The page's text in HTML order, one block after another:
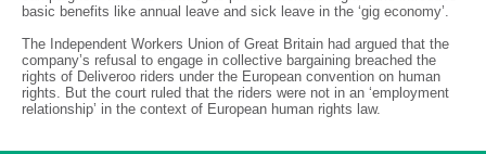
basic benefits like annual leave and sick leave in the ‘gig economy’.
The Independent Workers Union of Great Britain had argued that the
company’s refusal to engage in collective bargaining breached the
rights of Deliveroo riders under the European convention on human
rights. But the court ruled that the riders were not in an ‘employment
relationship’ in the context of European human rights law.